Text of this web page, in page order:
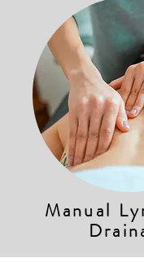
Manual